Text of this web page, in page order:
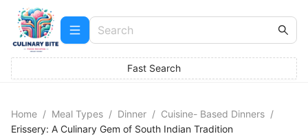
Fast Search
Home / Meal Types / Dinner / Cuisine- Based Dinners /
Erissery: A Culinary Gem of South Indian Tradition